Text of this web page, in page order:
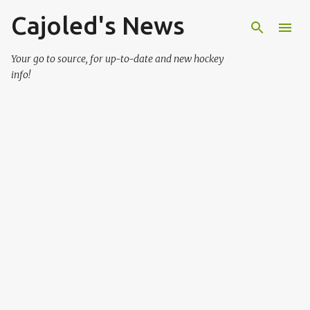
Skip to main content
Cajoled's News
Your go to source, for up-to-date and new hockey
info!